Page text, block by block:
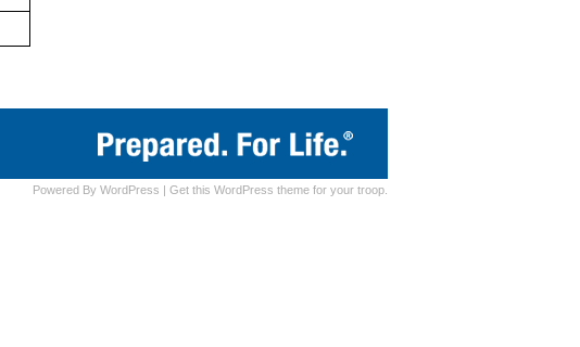
Powered By WordPress Get this WordPress theme for your troop.